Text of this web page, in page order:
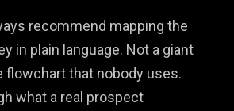
recommend mapping the
in plain language. Not a giant
that nobody uses.
what a real prospect